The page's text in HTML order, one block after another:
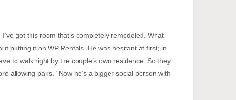
got this room that’s completely remodeled. What
putting it on WP Rentals. He was hesitant at first; in
to walk right by the couple’s own residence. So they
allowing pairs. “Now he’s a bigger social person with